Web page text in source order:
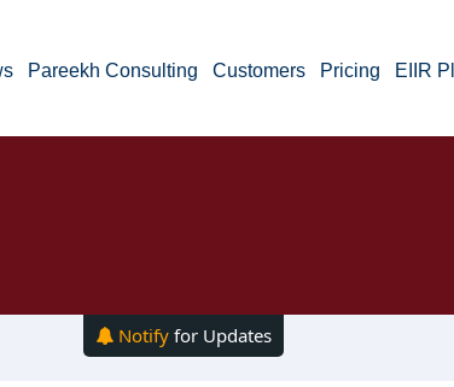
Pareekh Consulting Customers Pricing EIIR
Notify for Updates